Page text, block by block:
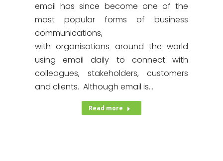
email has since become one of the
most popular forms of business
communications,
with organisations around the world
using email daily to connect with
colleagues, stakeholders, customers
and clients. Although email is…
Read more